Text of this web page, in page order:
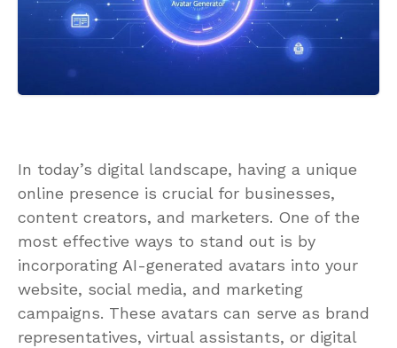
In today’s digital landscape, having a unique
online presence is crucial for businesses,
content creators, and marketers. One of the
most effective ways to stand out is by
incorporating AI-generated avatars into your
website, social media, and marketing
campaigns. These avatars can serve as brand
representatives, virtual assistants, or digital